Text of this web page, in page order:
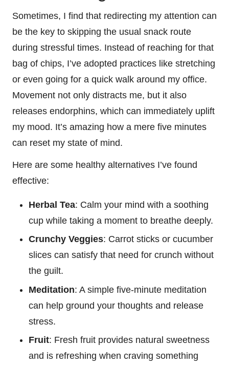
Sometimes, I find that redirecting my attention can
be the key to skipping the usual snack route
during stressful times. Instead of reaching for that
bag of chips, I’ve adopted practices like stretching
or even going for a quick walk around my office.
Movement not only distracts me, but it also
releases endorphins, which can immediately uplift
my mood. It’s amazing how a mere five minutes
can reset my state of mind.
Here are some healthy alternatives I’ve found
effective:
Herbal Tea: Calm your mind with a soothing
cup while taking a moment to breathe deeply.
Crunchy Veggies: Carrot sticks or cucumber
slices can satisfy that need for crunch without
the guilt.
Meditation: A simple five-minute meditation
can help ground your thoughts and release
stress.
Fruit: Fresh fruit provides natural sweetness
and is refreshing when craving something